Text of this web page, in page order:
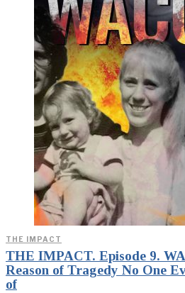
THE IMPACT
THE IMPACT. Episode 9.
Reason of Tragedy No One
of